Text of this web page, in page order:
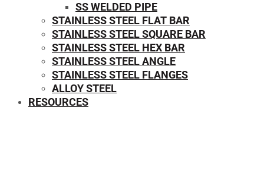
SS WELDED PIPE
STAINLESS STEEL FLAT BAR
STAINLESS STEEL SQUARE BAR
⁠STAINLESS STEEL HEX BAR
STAINLESS STEEL ANGLE
STAINLESS STEEL FLANGES
ALLOY STEEL
RESOURCES